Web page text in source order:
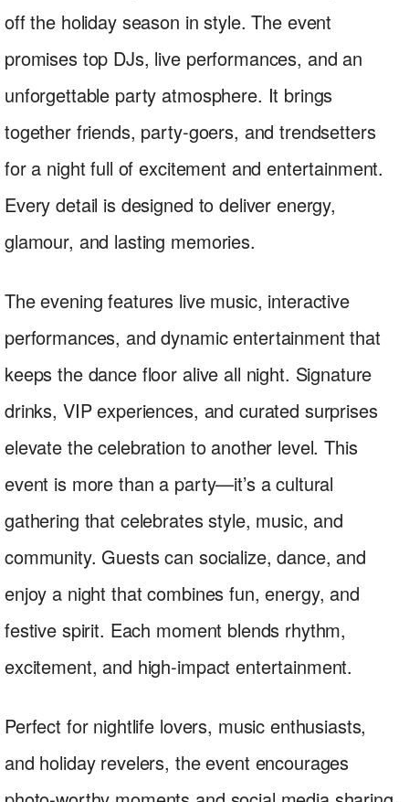
off the holiday season in style. The event
promises top DJs, live performances, and an
unforgettable party atmosphere. It brings
together friends, party-goers, and trendsetters
for a night full of excitement and entertainment.
Every detail is designed to deliver energy,
glamour, and lasting memories.
The evening features live music, interactive
performances, and dynamic entertainment that
keeps the dance floor alive all night. Signature
drinks, VIP experiences, and curated surprises
elevate the celebration to another level. This
event is more than a party—it’s a cultural
gathering that celebrates style, music, and
community. Guests can socialize, dance, and
enjoy a night that combines fun, energy, and
festive spirit. Each moment blends rhythm,
excitement, and high-impact entertainment.
Perfect for nightlife lovers, music enthusiasts,
and holiday revelers, the event encourages